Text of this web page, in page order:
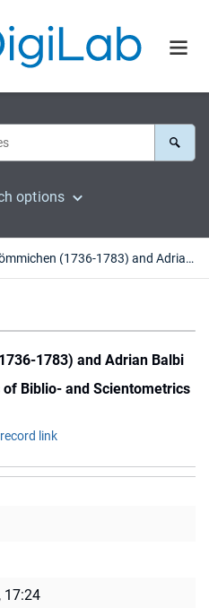
options
Karl Heinrich Frömmichen (1736-1783) and Adrian Balbi (1782-1848) - The Pioneers of Biblio- and Scientometrics
1783) and Adrian Balbi
Biblio- and Scientometrics
link
17:24